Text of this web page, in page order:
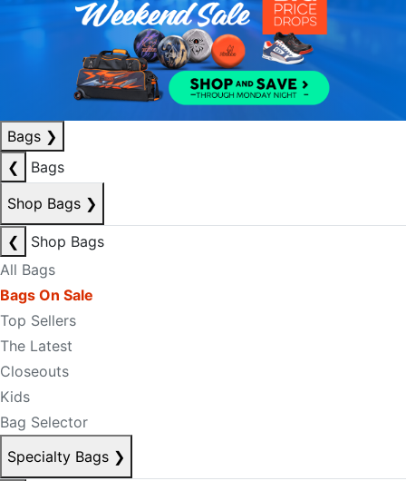
Bags ❯
❮
Bags
Shop Bags ❯
❮
Shop Bags
All Bags
Bags On Sale
Top Sellers
The Latest
Closeouts
Kids
Bag Selector
Specialty Bags ❯